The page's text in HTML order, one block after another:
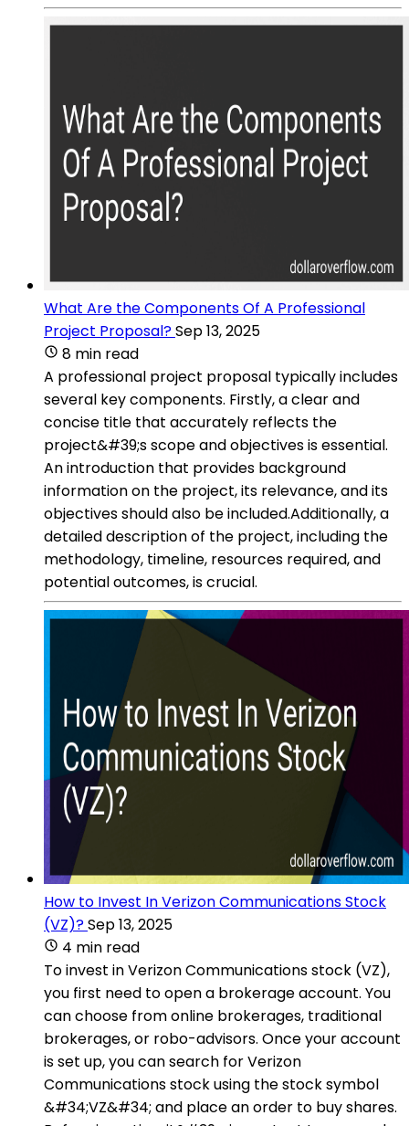
What Are the Components Of A Professional
Project Proposal?Sep 13, 2025
8 min read
A professional project proposal typically includes
several key components. Firstly, a clear and
concise title that accurately reflects the
project&#39;s scope and objectives is essential.
An introduction that provides background
information on the project, its relevance, and its
objectives should also be included.Additionally, a
detailed description of the project, including the
methodology, timeline, resources required, and
potential outcomes, is crucial.
How to Invest In Verizon Communications Stock
(VZ)?Sep 13, 2025
4 min read
To invest in Verizon Communications stock (VZ),
you first need to open a brokerage account. You
can choose from online brokerages, traditional
brokerages, or robo-advisors. Once your account
is set up, you can search for Verizon
Communications stock using the stock symbol
&#34;VZ&#34; and place an order to buy shares.